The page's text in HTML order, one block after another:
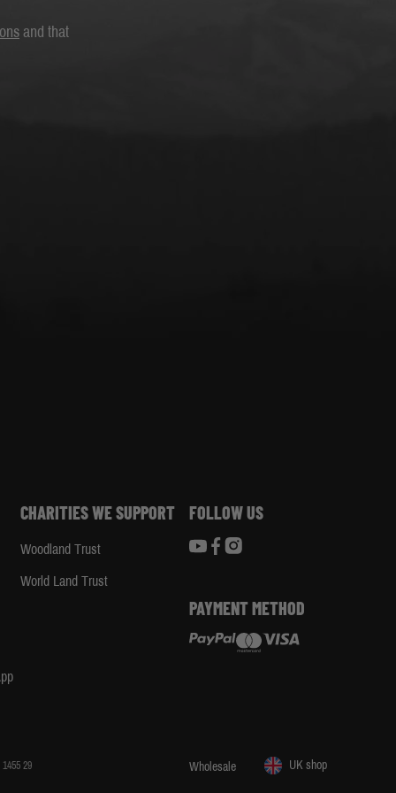
and that
CHARITIES WE SUPPORT
Woodland Trust
World Land Trust
FOLLOW US
PAYMENT METHOD
29 Wholesale UK shop